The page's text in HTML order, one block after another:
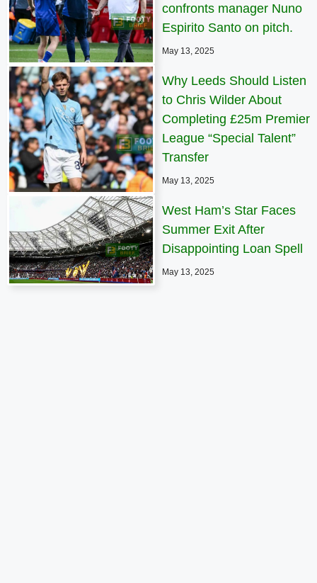
confronts manager Nuno
Espirito Santo on pitch.
May 13, 2025
Why Leeds Should Listen
to Chris Wilder About
Completing £25m Premier
League “Special Talent”
Transfer
May 13, 2025
West Ham’s Star Faces
Summer Exit After
Disappointing Loan Spell
May 13, 2025